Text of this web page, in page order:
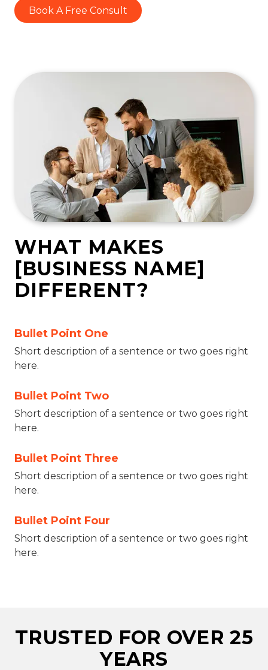
Book A Free Consult
WHAT MAKES
[BUSINESS NAME]
DIFFERENT?
Bullet Point One
Short description of a sentence or two goes right
here.
Bullet Point Two
Short description of a sentence or two goes right
here.
Bullet Point Three
Short description of a sentence or two goes right
here.
Bullet Point Four
Short description of a sentence or two goes right
here.
TRUSTED FOR OVER 25
YEARS